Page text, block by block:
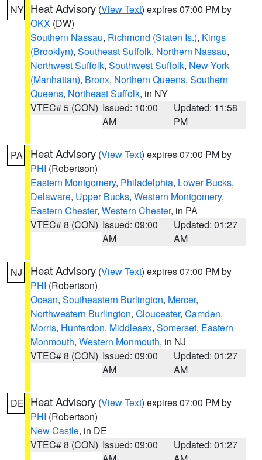
NY Heat Advisory (View Text) expires 07:00 PM by
OKX (DW)
Southern Nassau, Richmond (Staten Is.), Kings
(Brooklyn), Southeast Suffolk, Northern Nassau,
Northwest Suffolk, Southwest Suffolk, New York
(Manhattan), Bronx, Northern Queens, Southern
Queens, Northeast Suffolk, in NY
VTEC# 5 (CON) Issued: 10:00
AM
Updated: 11:58
PM
PA Heat Advisory (View Text) expires 07:00 PM by
PHI (Robertson)
Eastern Montgomery, Philadelphia, Lower Bucks,
Delaware, Upper Bucks, Western Montgomery,
Eastern Chester, Western Chester, in PA
VTEC# 8 (CON) Issued: 09:00
AM
Updated: 01:27
AM
NJ Heat Advisory (View Text) expires 07:00 PM by
PHI (Robertson)
Ocean, Southeastern Burlington, Mercer,
Northwestern Burlington, Gloucester, Camden,
Morris, Hunterdon, Middlesex, Somerset, Eastern
Monmouth, Western Monmouth, in NJ
VTEC# 8 (CON) Issued: 09:00
AM
Updated: 01:27
AM
DE Heat Advisory (View Text) expires 07:00 PM by
PHI (Robertson)
New Castle, in DE
VTEC# 8 (CON) Issued: 09:00
Updated: 01:27